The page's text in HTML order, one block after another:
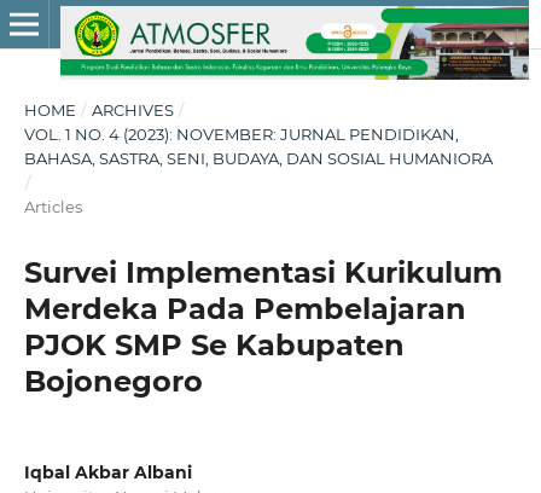
HOME / ARCHIVES /
VOL. 1 NO. 4 (2023): NOVEMBER: JURNAL PENDIDIKAN,
BAHASA, SASTRA, SENI, BUDAYA, DAN SOSIAL HUMANIORA
/
Articles
Survei Implementasi Kurikulum
Merdeka Pada Pembelajaran
PJOK SMP Se Kabupaten
Bojonegoro
Iqbal Akbar Albani